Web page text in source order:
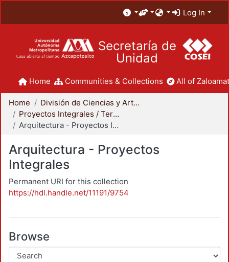
Log In
Secretaría de
Unidad
Home Communities & Collections All of
Home
División de Ciencias y Artes para el Diseño
Proyectos Integrales / Terminales - Licenciatura
Arquitectura - Proyectos Integrales
Arquitectura - Proyectos
Integrales
Permanent URI for this collection
https://hdl.handle.net/11191/9754
Browse